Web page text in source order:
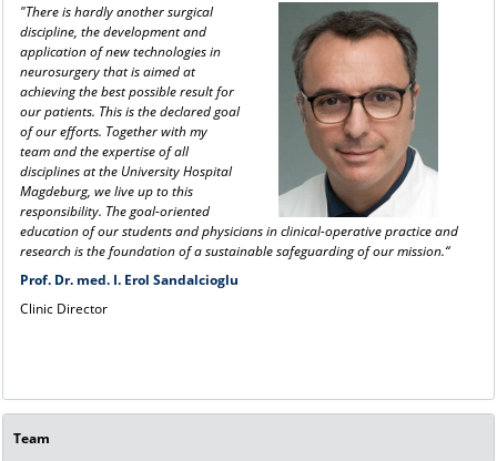
"There is hardly another surgical
discipline, the development and
application of new technologies in
neurosurgery that is aimed at
achieving the best possible result for
our patients. This is the declared goal
of our efforts. Together with my
team and the expertise of all
disciplines at the University Hospital
Magdeburg, we live up to this
responsibility. The goal-oriented
education of our students and physicians in clinical-operative practice and
research is the foundation of a sustainable safeguarding of our mission.“
Prof. Dr. med. I. Erol Sandalcioglu
Clinic Director
Team